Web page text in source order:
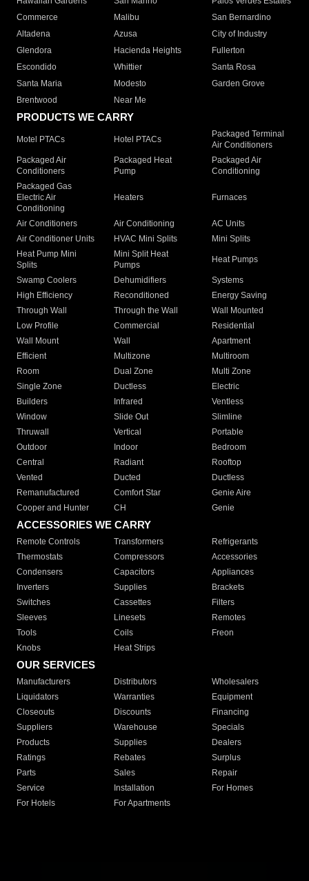
Commerce
Malibu
San Bernardino
Altadena
Azusa
City of Industry
Glendora
Hacienda Heights
Fullerton
Escondido
Whittier
Santa Rosa
Santa Maria
Modesto
Garden Grove
Brentwood
Near Me
PRODUCTS WE CARRY
Motel PTACs Hotel PTACs
Packaged Terminal
Air Conditioners
Packaged Air
Conditioners
Packaged Heat
Pump
Packaged Air
Conditioning
Packaged Gas
Electric Air
Conditioning
Heaters Furnaces
Air Conditioners Air Conditioning
AC Units
Air Conditioner Units
HVAC Mini Splits
Mini Splits
Heat Pump Mini
Splits
Mini Split Heat
Pumps
Heat Pumps
Swamp Coolers Dehumidifiers
Systems
High Efficiency
Reconditioned
Energy Saving
Through Wall
Through the Wall
Wall Mounted
Low Profile
Commercial
Residential
Wall Mount
Wall
Apartment
Efficient
Multizone
Multiroom
Room
Dual Zone
Multi Zone
Single Zone
Ductless
Electric
Builders
Infrared
Ventless
Window
Slide Out
Slimline
Thruwall
Vertical
Portable
Outdoor
Indoor
Bedroom
Central
Radiant
Rooftop
Vented
Ducted
Ductless
Remanufactured
Comfort Star
Genie Aire
Cooper and Hunter
CH Genie
ACCESSORIES WE CARRY
Remote Controls Transformers
Refrigerants
Thermostats
Compressors
Accessories
Condensers
Capacitors
Appliances
Inverters
Supplies
Brackets
Switches
Cassettes
Filters
Sleeves
Linesets
Remotes
Tools
Coils
Freon
Knobs
Heat Strips
OUR SERVICES
Manufacturers Distributors
Wholesalers
Liquidators
Warranties
Equipment
Closeouts
Discounts
Financing
Suppliers
Warehouse
Specials
Products
Supplies
Dealers
Ratings
Rebates
Surplus
Parts
Sales
Repair
Service
Installation
For Homes
For Hotels
For Apartments